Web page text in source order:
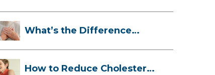
What’s the Difference
How to Reduce Cholesterol